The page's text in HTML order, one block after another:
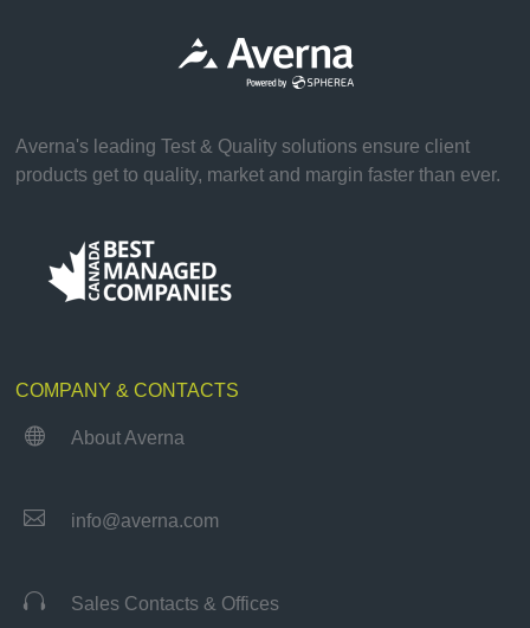
Averna's leading Test & Quality solutions ensure client
products get to quality, market and margin faster than ever.
COMPANY & CONTACTS
 About Averna
 info@averna.com
 Sales Contacts & Offices